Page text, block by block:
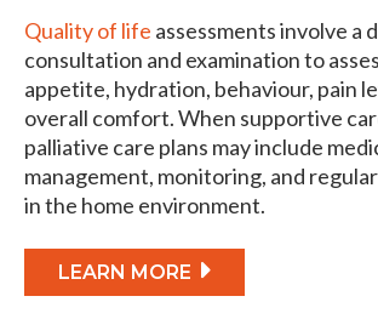
Quality of life assessments involve a
consultation and examination to
appetite, hydration, behaviour, pain
overall comfort. When supportive
palliative care plans may include
management, monitoring, and
in the home environment.
LEARN MORE